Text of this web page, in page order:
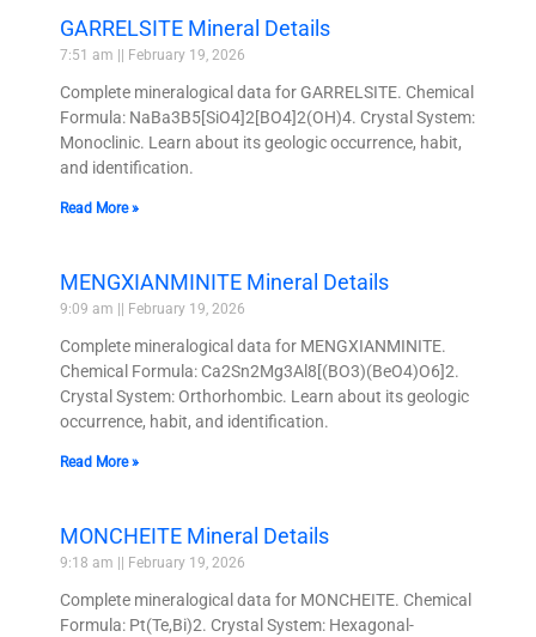
GARRELSITE Mineral Details
7:51 am February 19, 2026
Complete mineralogical data for GARRELSITE. Chemical
Formula: NaBa3B5[SiO4]2[BO4]2(OH)4. Crystal System:
Monoclinic. Learn about its geologic occurrence, habit,
and identification.
Read More »
MENGXIANMINITE Mineral Details
9:09 am February 19, 2026
Complete mineralogical data for MENGXIANMINITE.
Chemical Formula: Ca2Sn2Mg3Al8[(BO3)(BeO4)O6]2.
Crystal System: Orthorhombic. Learn about its geologic
occurrence, habit, and identification.
Read More »
MONCHEITE Mineral Details
9:18 am February 19, 2026
Complete mineralogical data for MONCHEITE. Chemical
Formula: Pt(Te,Bi)2. Crystal System: Hexagonal-